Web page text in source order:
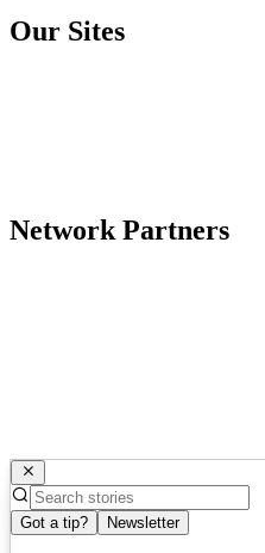
Our Sites
Network Partners
Got a tip? Newsletter